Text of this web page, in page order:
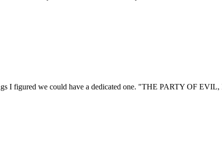
I figured we could have a dedicated one. "THE PARTY OF